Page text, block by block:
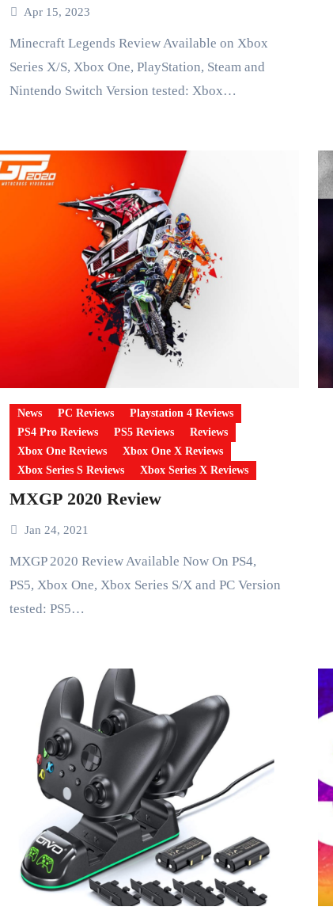
Apr 15, 2023
Minecraft Legends Review Available on Xbox
Series X/S, Xbox One, PlayStation, Steam and
Nintendo Switch Version tested: Xbox…
News PC Reviews
Playstation 4 Reviews
PS4 Pro Reviews
PS5 Reviews
Reviews
Xbox One Reviews
Xbox One X Reviews
Xbox Series S Reviews
Xbox Series X Reviews
MXGP 2020 Review
Jan 24, 2021
MXGP 2020 Review Available Now On PS4,
PS5, Xbox One, Xbox Series S/X and PC Version
tested: PS5…